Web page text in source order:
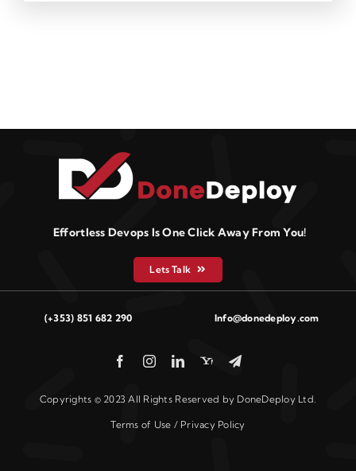
Effortless Devops Is One Click Away From You!
Lets Talk
(+353) 851 682 290 Info@donedeploy.com
Copyrights © 2023 All Rights Reserved by DoneDeploy Ltd.
Terms of Use / Privacy Policy